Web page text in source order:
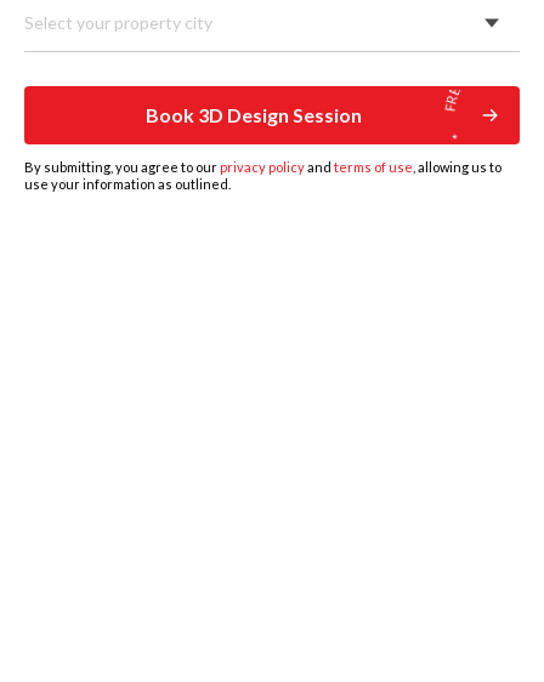
Select your property city
Book 3D Design Session
By submitting, you agree to our privacy policyand terms of use , allowing us to
use your information as outlined.